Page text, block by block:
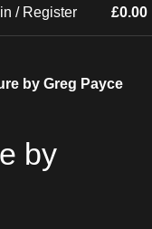
/ Register £0.00
by Greg Payce
by